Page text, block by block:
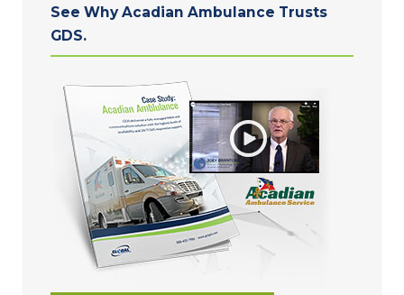
See Why Acadian Ambulance Trusts
GDS.